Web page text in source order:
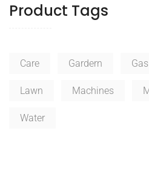
Product Tags
Care Gardern Gas
Lawn Machines
Water